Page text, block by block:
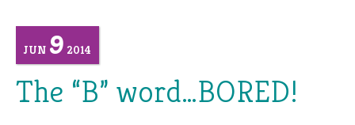
JUN9 2014
The “B” word…BORED!